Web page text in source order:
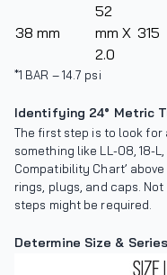
38 mm
52
mm X
2.0
315
*1 BAR – 14.7 psi
Identifying 24° Metric
The first step is to look
something like LL-08, 18-
Compatibility Chart’
rings, plugs, and caps.
steps might be required.
Determine Size &